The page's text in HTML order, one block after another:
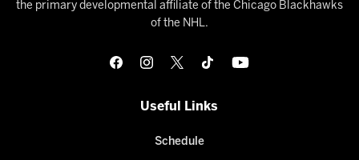
the primary developmental affiliate of the Chicago Blackhawks
of the NHL.
Useful Links
Schedule